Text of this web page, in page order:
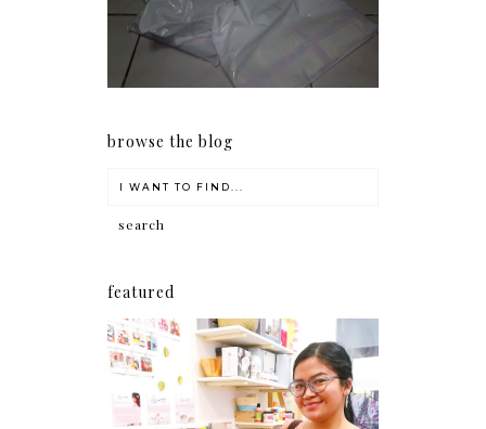
early as now.
browse the blog
featured